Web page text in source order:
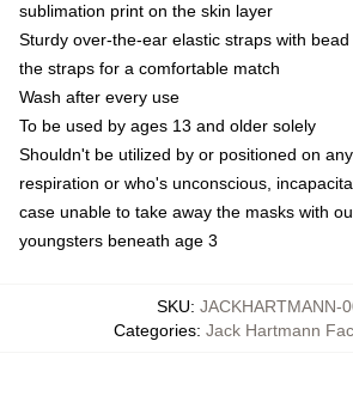
sublimation print on the skin layer
Sturdy over-the-ear elastic straps with
the straps for a comfortable match
Wash after every use
To be used by ages 13 and older solely
Shouldn't be utilized by or positioned on
respiration or who's unconscious,
case unable to take away the masks with
youngsters beneath age 3
SKU: JACKHARTMANN-
Categories: Jack Hartmann